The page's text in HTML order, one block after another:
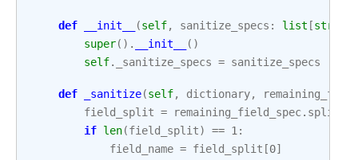
def __init__ (self, sanitize_specs : list [str
super() . __init__
()
self. _sanitize_specs = sanitize_specs
def _sanitize(self, dictionary,
field_split = remaining_field_spec. split
if len(field_split) == 1 :
field_name = field_split [0]